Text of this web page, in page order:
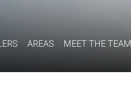
AREAS MEET THE TEAM